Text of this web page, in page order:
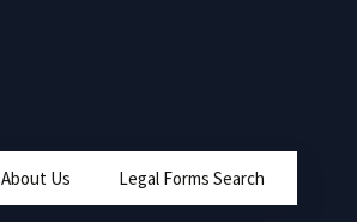
About Us Legal Forms Search